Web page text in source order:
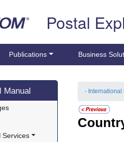
Postal
Publications Business
Manual
Services
- International